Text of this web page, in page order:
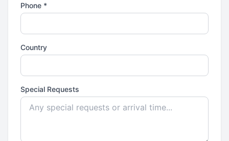
Phone *
Country
Special Requests